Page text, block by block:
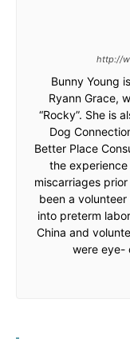
http://
Bunny Young
Ryann Grace,
“Rocky”. She is
Dog
Better Place
the
miscarriages
been a
into preterm
China and
were eye-